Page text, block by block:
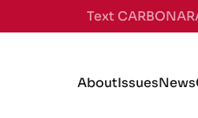
Text
AboutIssuesNews